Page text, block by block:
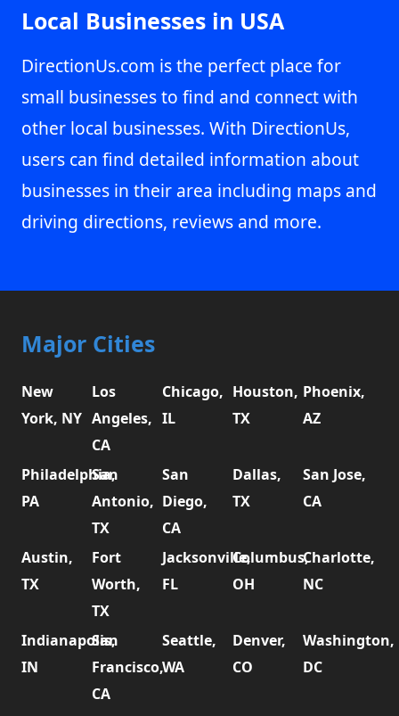
Local Businesses in USA
DirectionUs.com is the perfect place for
small businesses to find and connect with
other local businesses. With DirectionUs,
users can find detailed information about
businesses in their area including maps and
driving directions, reviews and more.
Major Cities
New
York, NY
Los
Angeles,
CA
Chicago,
IL
Houston,
TX
Phoenix,
AZ
Philadelphia,
PA
San
Antonio,
TX
San
Diego,
CA
Dallas,
TX
San Jose,
CA
Austin,
TX
Fort
Worth,
TX
Jacksonville,
FL
Columbus,
OH
Charlotte,
NC
Indianapolis,
IN
San
Francisco,
CA
Seattle,
WA
Denver,
CO
Washington,
DC